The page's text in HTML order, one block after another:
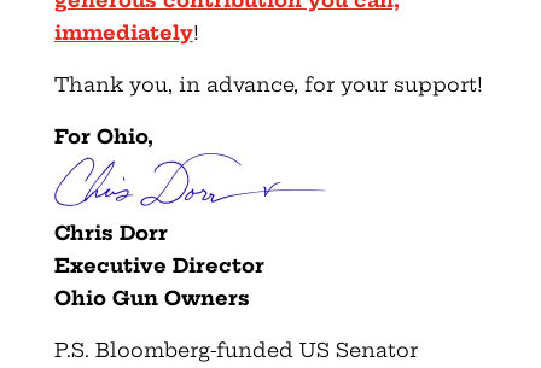
immediately!
Thank you, in advance, for your support!
For Ohio,
Chris Dorr
Executive Director
Ohio Gun Owners
P.S. Bloomberg-funded US Senator